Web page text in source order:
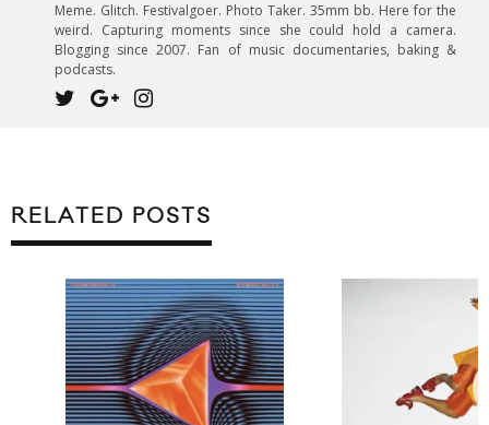
Meme. Glitch. Festivalgoer. Photo Taker. 35mm bb. Here for the
weird. Capturing moments since she could hold a camera.
Blogging since 2007. Fan of music documentaries, baking &
podcasts.
RELATED POSTS